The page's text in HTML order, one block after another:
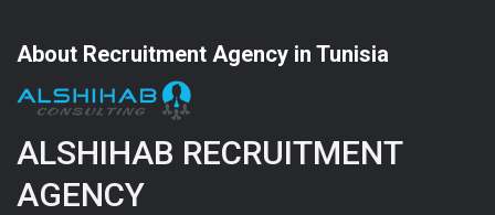
About Recruitment Agency in Tunisia
ALSHIHAB RECRUITMENT
AGENCY